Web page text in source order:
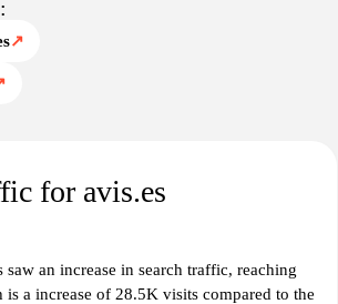
↗
for avis.es
an increase in search traffic, reaching
a increase of 28.5K visits compared to the